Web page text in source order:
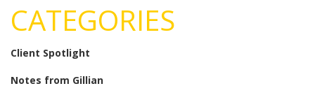
CATEGORIES
Client Spotlight
Notes from Gillian